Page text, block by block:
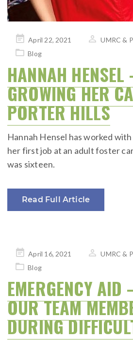
Posted
on
April 22, 2021
UMRC &
Blog
HANNAH HENSEL
GROWING HER
PORTER HILLS
Hannah Hensel has worked
her first job at an adult foster
was sixteen.
Read Full Article
Posted
on
April 16, 2021
UMRC &
Blog
EMERGENCY AID
OUR TEAM
DURING